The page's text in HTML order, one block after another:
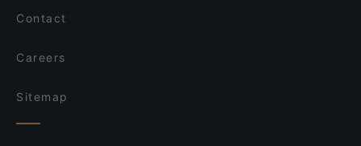
Contact
Careers
Sitemap